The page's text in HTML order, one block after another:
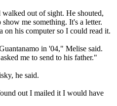
out of sight. He shouted,
me something. It's a letter.
on his computer so I could read it.
in '04," Melise said.
me to send to his father."
he said.
out I mailed it I would have